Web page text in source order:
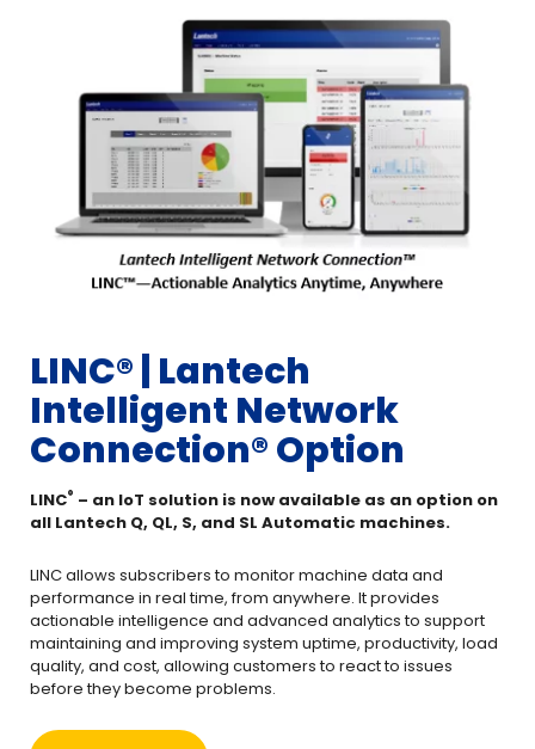
LINC®️ | Lantech
Intelligent Network
Connection® Option
LINC®️ – an IoT solution is now available as an option on
all Lantech Q, QL, S, and SL Automatic machines.
LINC allows subscribers to monitor machine data and
performance in real time, from anywhere. It provides
actionable intelligence and advanced analytics to support
maintaining and improving system uptime, productivity, load
quality, and cost, allowing customers to react to issues
before they become problems.